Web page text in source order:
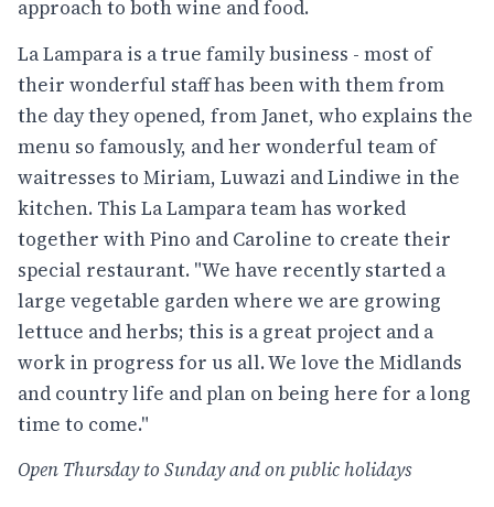
approach to both wine and food.
La Lampara is a true family business - most of
their wonderful staff has been with them from
the day they opened, from Janet, who explains the
menu so famously, and her wonderful team of
waitresses to Miriam, Luwazi and Lindiwe in the
kitchen. This La Lampara team has worked
together with Pino and Caroline to create their
special restaurant. "We have recently started a
large vegetable garden where we are growing
lettuce and herbs; this is a great project and a
work in progress for us all. We love the Midlands
and country life and plan on being here for a long
time to come."
Open Thursday to Sunday and on public holidays